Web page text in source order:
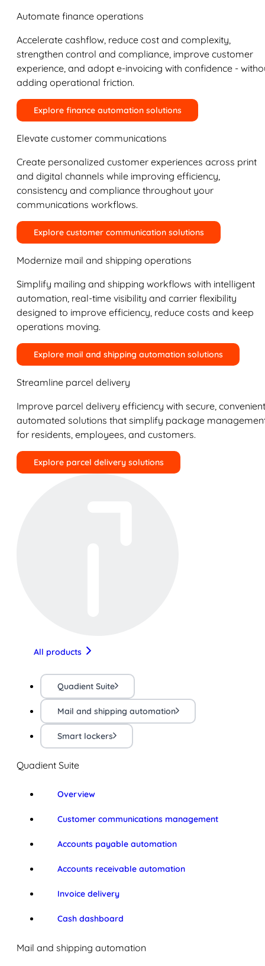
Automate finance operations
Accelerate cashflow, reduce cost and complexity,
strengthen control and compliance, improve customer
experience, and adopt e-invoicing with confidence -
adding operational friction.
Explore finance automation solutions
Elevate customer communications
Create personalized customer experiences across print
and digital channels while improving efficiency,
consistency and compliance throughout your
communications workflows.
Explore customer communication solutions
Modernize mail and shipping operations
Simplify mailing and shipping workflows with intelligent
automation, real-time visibility and carrier flexibility
designed to improve efficiency, reduce costs and keep
operations moving.
Explore mail and shipping automation solutions
Streamline parcel delivery
Improve parcel delivery efficiency with secure,
automated solutions that simplify package
for residents, employees, and customers.
Explore parcel delivery solutions
All products
Quadient Suite
Mail and shipping automation
Smart lockers
Quadient Suite
Overview
Customer communications management
Accounts payable automation
Accounts receivable automation
Invoice delivery
Cash dashboard
Mail and shipping automation